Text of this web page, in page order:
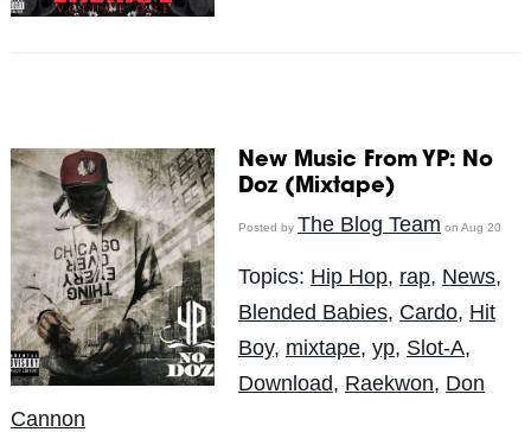
New Music From YP: No
Doz (Mixtape)
Posted by The Blog Team on Aug 20
Topics: Hip Hop, rap, News,
Blended Babies, Cardo, Hit
Boy, mixtape, yp, Slot-A,
Download, Raekwon, Don
Cannon